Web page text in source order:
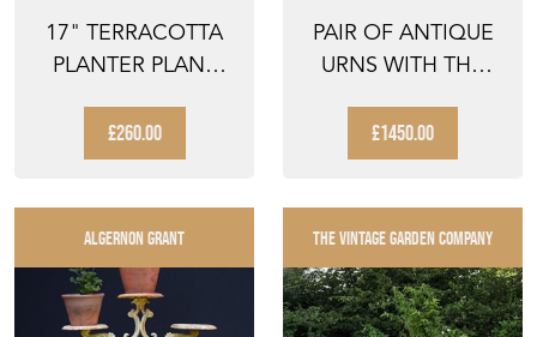
17" TERRACOTTA
PLANTER PLANT
POTS ...
£260.00
PAIR OF ANTIQUE
URNS WITH THE
£1450.00
ALGERNON GRANT THE VINTAGE GARDEN COMPANY